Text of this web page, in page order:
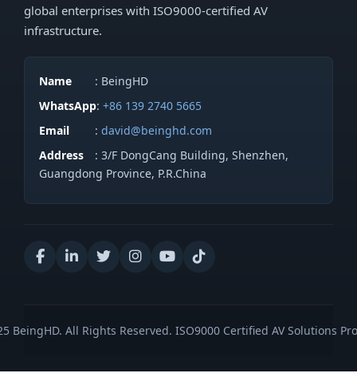
global enterprises with ISO9000-certified AV
infrastructure.
Name
: BeingHD
WhatsApp:+86 139 2740 5665
Email
:david@beinghd.com
Address
: 3/F DongCang Building, Shenzhen,
Guangdong Province, P.R.China
BeingHD. All Rights Reserved. ISO9000 Certified AV Solutions